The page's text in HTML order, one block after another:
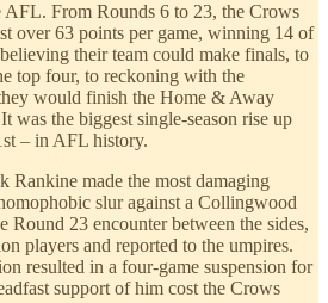
AFL. From Rounds 6 to 23, the Crows
over 63 points per game, winning 14 of
their team could make finals, to
top four, to reckoning with the
would finish the Home & Away
was the biggest single-season rise up
– in AFL history.
Rankine made the most damaging
slur against a Collingwood
Round 23 encounter between the sides,
players and reported to the umpires.
resulted in a four-game suspension for
support of him cost the Crows